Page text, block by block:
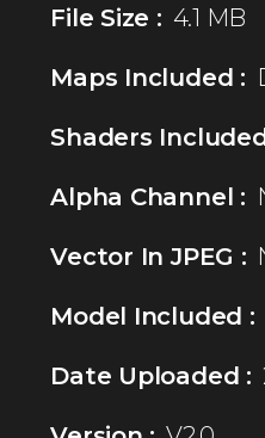
File Size : 4.1 MB
Maps Included :
Shaders
Alpha Channel :
Vector In JPEG :
Model Included :
Date Uploaded :